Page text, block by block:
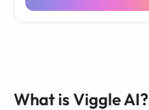
What is Viggle AI?